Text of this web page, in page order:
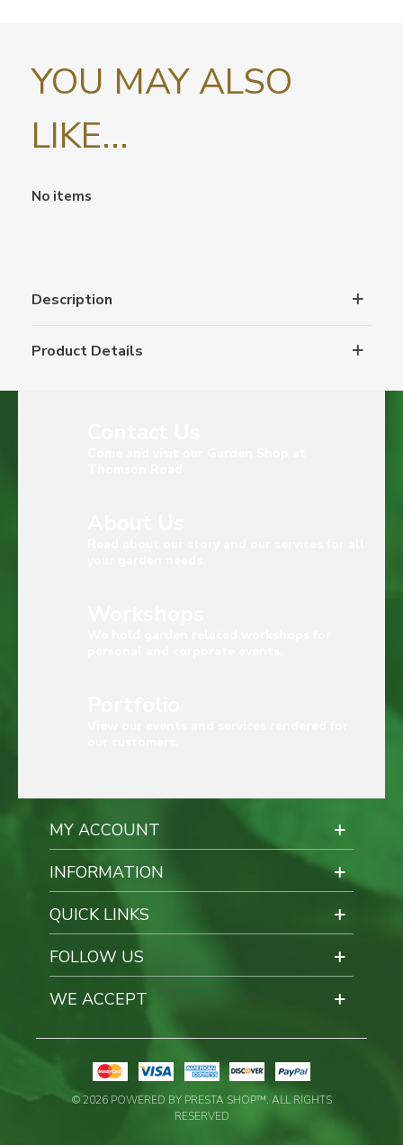
YOU MAY ALSO
LIKE...
No items
Description
Product Details
MY ACCOUNT
INFORMATION
QUICK LINKS
FOLLOW US
WE ACCEPT
© 2026 POWERED BY PRESTA SHOP™. ALL RIGHTS
RESERVED